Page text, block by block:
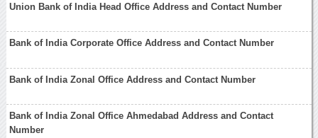
Union Bank of India Head Office Address and Contact Number
Bank of India Corporate Office Address and Contact Number
Bank of India Zonal Office Address and Contact Number
Bank of India Zonal Office Ahmedabad Address and Contact
Number